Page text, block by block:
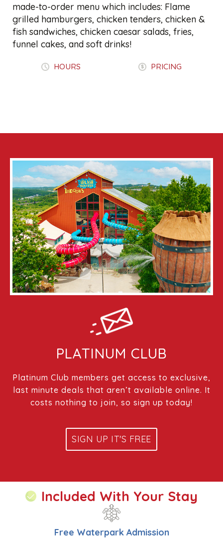
made-to-order menu which includes: Flame
grilled hamburgers, chicken tenders, chicken &
fish sandwiches, chicken caesar salads, fries,
funnel cakes, and soft drinks!
HOURS PRICING
PLATINUM CLUB
Platinum Club members get access to exclusive,
last minute deals that aren’t available online. It
costs nothing to join, so sign up today!
SIGN UP IT'S FREE
Included With Your Stay
Free Waterpark Admission